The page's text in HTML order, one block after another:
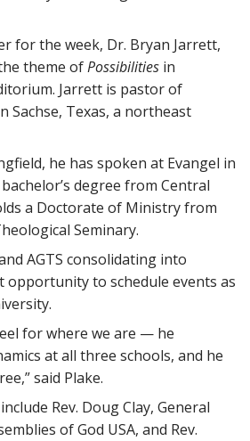
for the week, Dr. Bryan Jarrett,
theme ofPossibilities in
Jarrett is pastor of
Sachse, Texas, a northeast
he has spoken at Evangel in
degree from Central
a Doctorate of Ministry from
Seminary.
AGTS consolidating into
opportunity to schedule events as
for where we are — he
at all three schools, and he
said Plake.
Rev. Doug Clay, General
of God USA, and Rev.